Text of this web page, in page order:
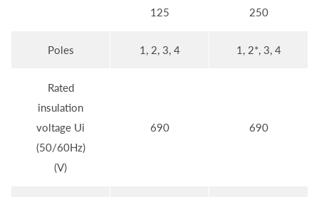
125
250
Poles 1, 2, 3, 4 1, 2*, 3, 4
Rated
insulation
voltage Ui
(50/60Hz)
(V)
690 690